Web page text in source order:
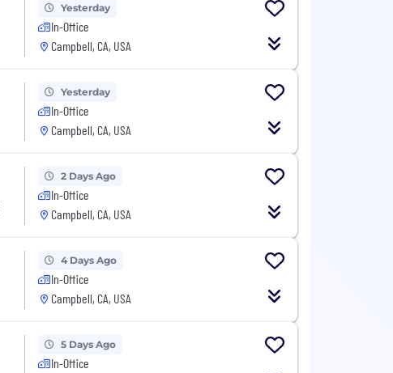
Yesterday
In-Office
Campbell, CA, USA
Yesterday
In-Office
Campbell, CA, USA
2 Days Ago
In-Office
Campbell, CA, USA
4 Days Ago
In-Office
Campbell, CA, USA
5 Days Ago
In-Office